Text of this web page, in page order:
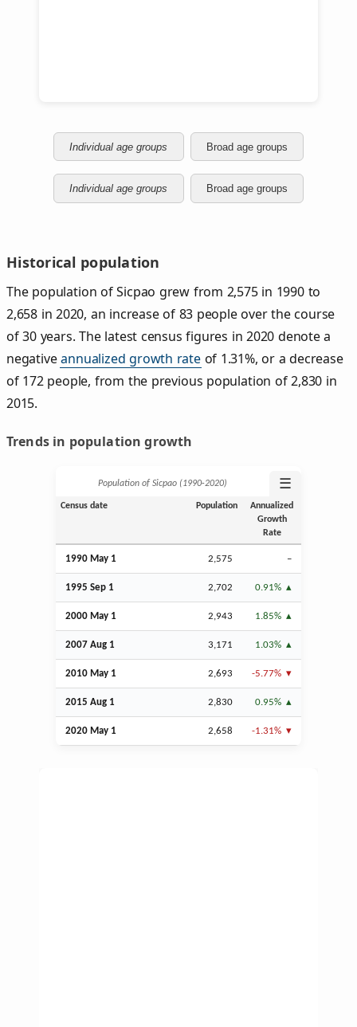
Individual age groups Broad age groups
Individual age groups Broad age groups
Historical population
The population of Sicpao grew from 2,575 in 1990 to
2,658 in 2020, an increase of 83 people over the course
of 30 years. The latest census figures in 2020 denote a
negativeannualized growth rateof 1.31%, or a decrease
of 172 people, from the previous population of 2,830 in
2015.
Trends in population growth
Population of Sicpao (1990‑2020) ☰
Census date Population
Annualized
Growth
Rate
1990 May 1 2,575 –
1995 Sep 1 2,702 0.91%
2000 May 1 2,943 1.85%
2007 Aug 1 3,171 1.03%
2010 May 1 2,693 -5.77%
2015 Aug 1 2,830 0.95%
2020 May 1 2,658 -1.31%